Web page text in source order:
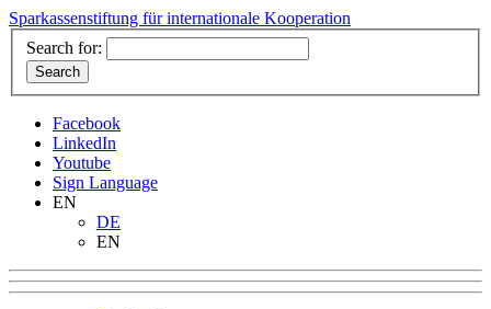
Sparkassenstiftung für internationale Kooperation
Search for:
Facebook
LinkedIn
Youtube
Sign Language
EN
DE
EN